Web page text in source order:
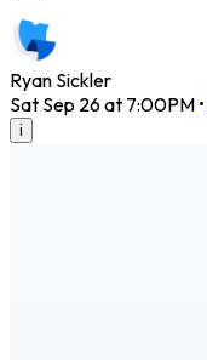
Ryan Sickler
Sat Sep 26 at 7:00PM •
i